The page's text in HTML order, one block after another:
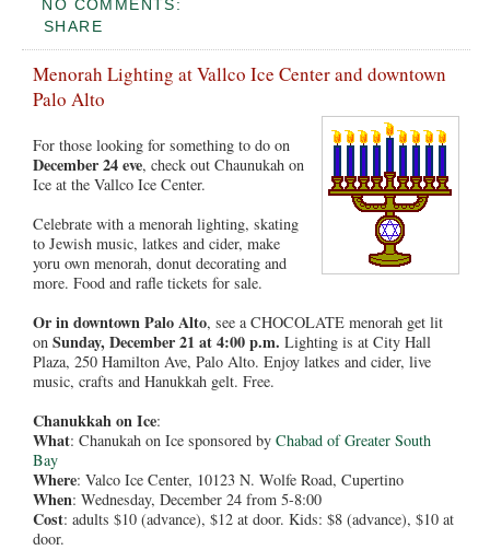
NO COMMENTS:
SHARE
Menorah Lighting at Vallco Ice Center and downtown
Palo Alto
For those looking for something to do on
December 24 eve, check out Chaunukah on
Ice at the Vallco Ice Center.
Celebrate with a menorah lighting, skating
to Jewish music, latkes and cider, make
yoru own menorah, donut decorating and
more. Food and rafle tickets for sale.
Or in downtown Palo Alto, see a CHOCOLATE menorah get lit
on Sunday, December 21 at 4:00 p.m. Lighting is at City Hall
Plaza, 250 Hamilton Ave, Palo Alto. Enjoy latkes and cider, live
music, crafts and Hanukkah gelt. Free.
Chanukkah on Ice:
What: Chanukah on Ice sponsored by Chabad of Greater South
Bay
Where: Valco Ice Center, 10123 N. Wolfe Road, Cupertino
When: Wednesday, December 24 from 5-8:00
Cost: adults $10 (advance), $12 at door. Kids: $8 (advance), $10 at
door.